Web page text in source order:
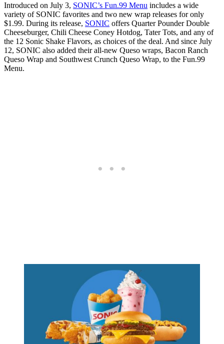
Introduced on July 3, SONIC’s Fun.99 Menu includes a wide
variety of SONIC favorites and two new wrap releases for only
$1.99. During its release, SONIC offers Quarter Pounder Double
Cheeseburger, Chili Cheese Coney Hotdog, Tater Tots, and any of
the 12 Sonic Shake Flavors, as choices of the deal. And since July
12, SONIC also added their all-new Queso wraps, Bacon Ranch
Queso Wrap and Southwest Crunch Queso Wrap, to the Fun.99
Menu.